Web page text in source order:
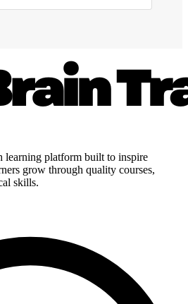
learning platform built to inspire
grow through quality courses,
skills.